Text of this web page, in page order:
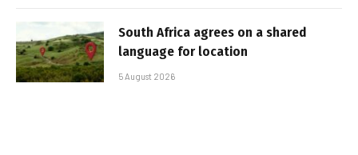
South Africa agrees on a shared
language for location
5 August 2026